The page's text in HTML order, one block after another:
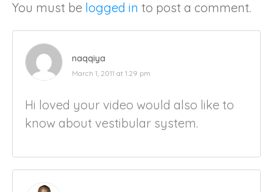
You must be logged in to post a comment.
naqqiya
March 1, 2011 at 1:29 pm
Hi loved your video would also like to
know about vestibular system.